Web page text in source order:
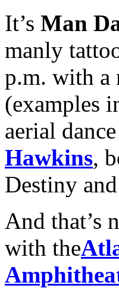
It’s Man
manly
p.m. with a
(examples
aerial
Hawkins,
Destiny
And that’s
with the